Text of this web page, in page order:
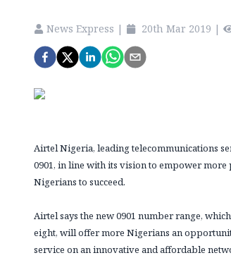
News Express | 20th Mar 2019 |
Airtel Nigeria, leading telecommunications
0901, in line with its vision to empower
Nigerians to succeed.
Airtel says the new 0901 number range,
eight, will offer more Nigerians an
service on an innovative and affordable